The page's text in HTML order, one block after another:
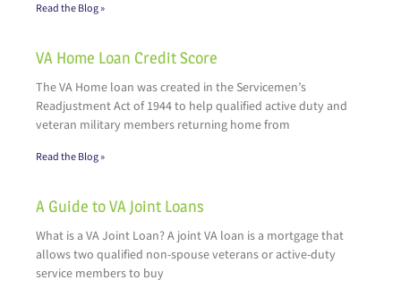
Read the Blog »
VA Home Loan Credit Score
The VA Home loan was created in the Servicemen’s
Readjustment Act of 1944 to help qualified active duty and
veteran military members returning home from
Read the Blog »
A Guide to VA Joint Loans
What is a VA Joint Loan? A joint VA loan is a mortgage that
allows two qualified non-spouse veterans or active-duty
service members to buy